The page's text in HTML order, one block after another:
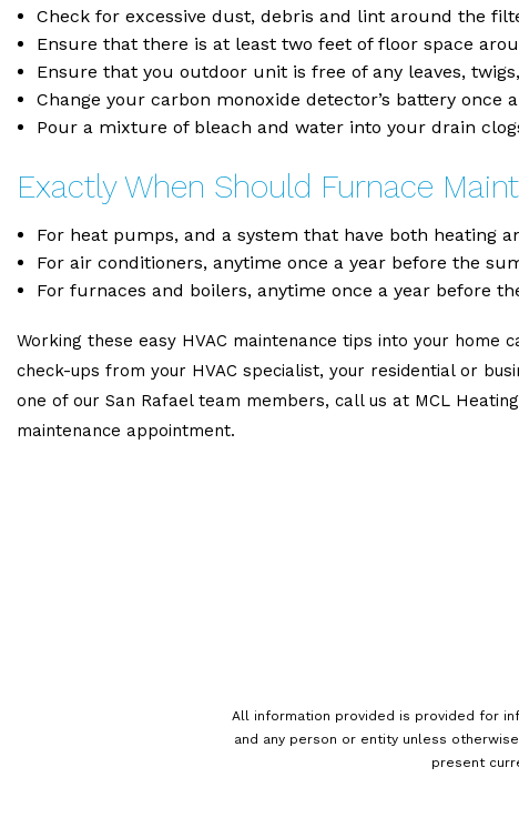
Check for excessive dust, debris and lint around the
Ensure that there is at least two feet of floor space
Ensure that you outdoor unit is free of any leaves,
Change your carbon monoxide detector’s battery once
Pour a mixture of bleach and water into your drain
Exactly When Should Furnace
For heat pumps, and a system that have both heating
For air conditioners, anytime once a year before the
For furnaces and boilers, anytime once a year before
Working these easy HVAC maintenance tips into your
check-ups from your HVAC specialist, your residential or
one of our San Rafael team members, call us at MCL
maintenance appointment.
All information provided is provided for
and any person or entity unless
present